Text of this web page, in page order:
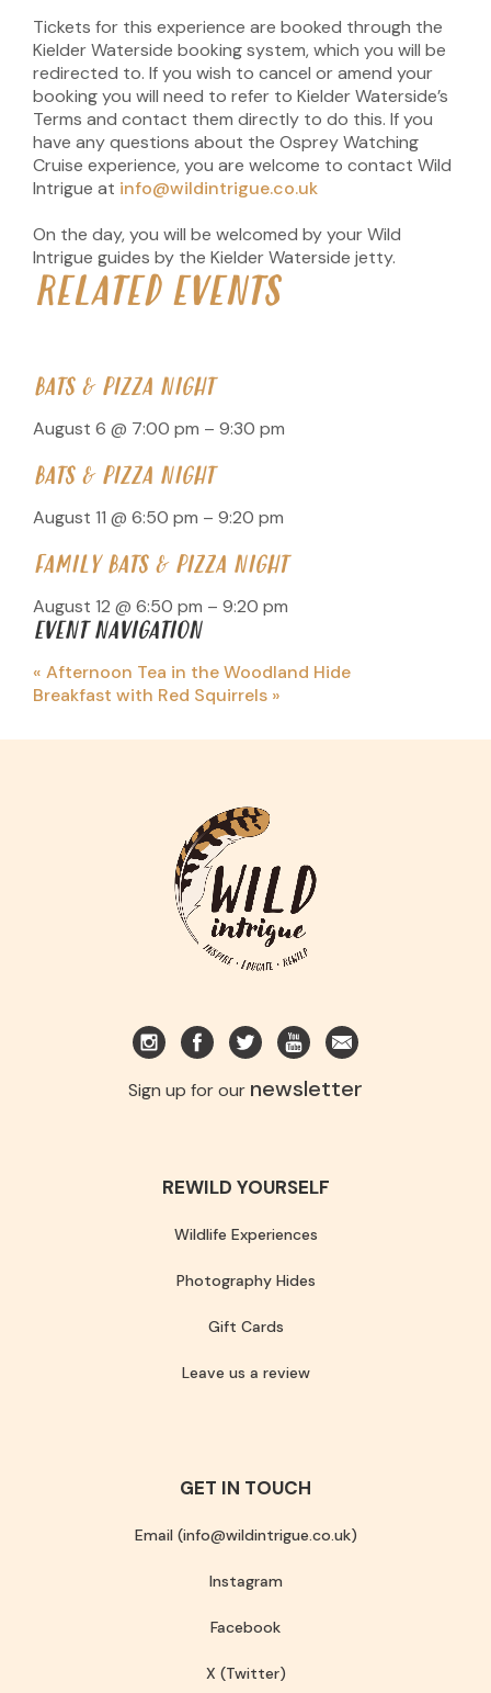
Tickets for this experience are booked through the
Kielder Waterside booking system, which you will be
redirected to. If you wish to cancel or amend your
booking you will need to refer to Kielder Waterside’s
Terms and contact them directly to do this. If you
have any questions about the Osprey Watching
Cruise experience, you are welcome to contact Wild
Intrigue at info@wildintrigue.co.uk
On the day, you will be welcomed by your Wild
Intrigue guides by the Kielder Waterside jetty.
RELATED EVENTS
BATS & PIZZA NIGHT
August 6 @ 7:00 pm – 9:30 pm
BATS & PIZZA NIGHT
August 11 @ 6:50 pm – 9:20 pm
FAMILY BATS & PIZZA NIGHT
August 12 @ 6:50 pm – 9:20 pm
EVENT NAVIGATION
« Afternoon Tea in the Woodland Hide
Breakfast with Red Squirrels »
Sign up for our newsletter
REWILD YOURSELF
Wildlife Experiences
Photography Hides
Gift Cards
Leave us a review
GET IN TOUCH
Email (info@wildintrigue.co.uk)
Instagram
Facebook
X (Twitter)